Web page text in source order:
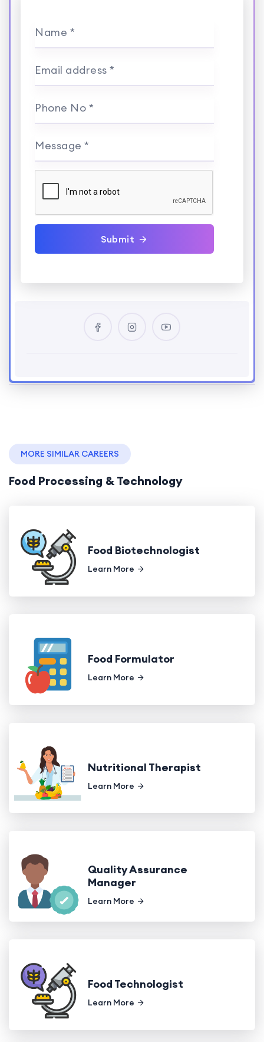
Name *
Email address *
Phone No *
Message *
Submit
MORE SIMILAR CAREERS
Food Processing & Technology
Food Biotechnologist
Learn More
Food Formulator
Learn More
Nutritional Therapist
Learn More
Quality Assurance
Manager
Learn More
Food Technologist
Learn More